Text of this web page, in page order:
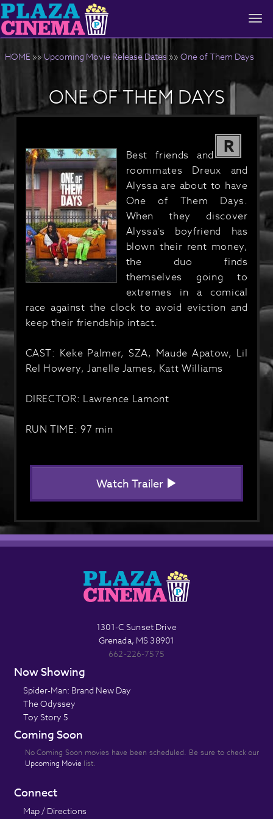
HOME »» Upcoming Movie Release Dates »» One of Them Days
ONE OF THEM DAYS
R
Best friends and
roommates Dreux and
Alyssa are about to have
One of Them Days.
When they discover
Alyssa’s boyfriend has
blown their rent money,
the duo finds
themselves going to
extremes in a comical
race against the clock to avoid eviction and
keep their friendship intact.
CAST: Keke Palmer, SZA, Maude Apatow, Lil
Rel Howery, Janelle James, Katt Williams
DIRECTOR: Lawrence Lamont
RUN TIME: 97 min
Watch Trailer
1301-C Sunset Drive
Grenada, MS 38901
662-226-7575
Now Showing
Spider-Man: Brand New Day
The Odyssey
Toy Story 5
Coming Soon
No Coming Soon movies have been scheduled. Be sure to check our
Upcoming Movie list.
Connect
Map / Directions